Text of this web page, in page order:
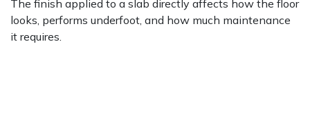
The finish applied to a slab directly affects how the floor
looks, performs underfoot, and how much maintenance
it requires.